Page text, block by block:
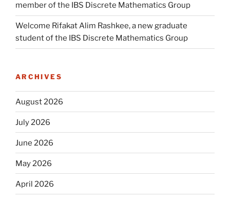
member of the IBS Discrete Mathematics Group
Welcome Rifakat Alim Rashkee, a new graduate
student of the IBS Discrete Mathematics Group
ARCHIVES
August 2026
July 2026
June 2026
May 2026
April 2026